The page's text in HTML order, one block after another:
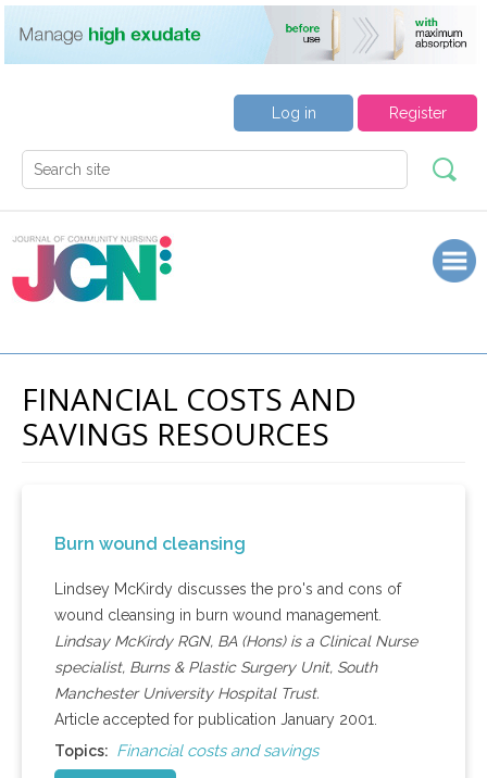
Register
Log in
FINANCIAL COSTS AND
SAVINGS RESOURCES
Burn wound cleansing
Lindsey McKirdy discusses the pro's and cons of
wound cleansing in burn wound management.
Lindsay McKirdy RGN, BA (Hons) is a Clinical Nurse
specialist, Burns & Plastic Surgery Unit, South
Manchester University Hospital Trust.
Article accepted for publication January 2001.
Topics: Financial costs and savings